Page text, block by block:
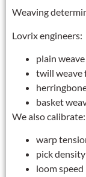
Weaving
Lovrix engineers:
plain
twill weave
basket
We also calibrate:
warp
pick density
loom speed